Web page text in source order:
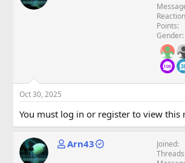
Points
Gender
Oct 30, 2025
You must log in or register to view this
Arn43 Joined
Threads